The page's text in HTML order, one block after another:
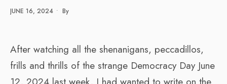
JUNE 16, 2024 • By
After watching all the shenanigans, peccadillos,
frills and thrills of the strange Democracy Day June